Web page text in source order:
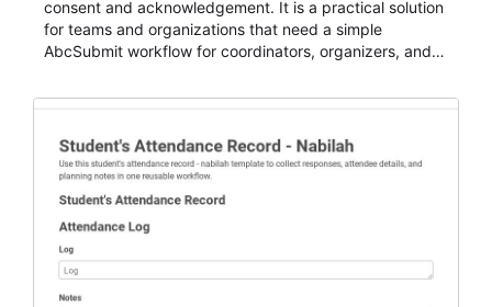
consent and acknowledgement. It is a practical solution
for teams and organizations that need a simple
AbcSubmit workflow for coordinators, organizers, and